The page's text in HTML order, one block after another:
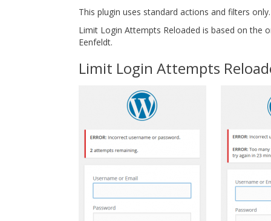
This plugin uses standard actions and filters only.
Limit Login Attempts Reloaded is based on the
Eenfeldt.
Limit Login Attempts